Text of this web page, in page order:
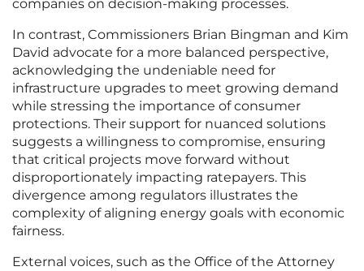
companies on decision-making processes.
In contrast, Commissioners Brian Bingman and Kim
David advocate for a more balanced perspective,
acknowledging the undeniable need for
infrastructure upgrades to meet growing demand
while stressing the importance of consumer
protections. Their support for nuanced solutions
suggests a willingness to compromise, ensuring
that critical projects move forward without
disproportionately impacting ratepayers. This
divergence among regulators illustrates the
complexity of aligning energy goals with economic
fairness.
External voices, such as the Office of the Attorney